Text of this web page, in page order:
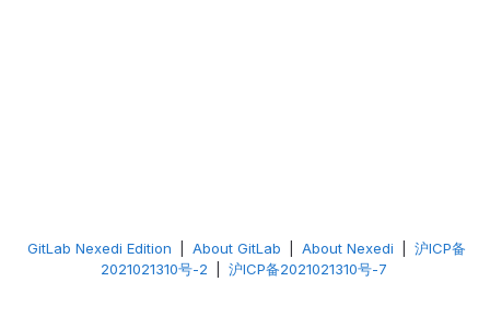
GitLab Nexedi Edition About GitLab About Nexedi
沪ICP备
2021021310号-2
沪ICP备2021021310号-7